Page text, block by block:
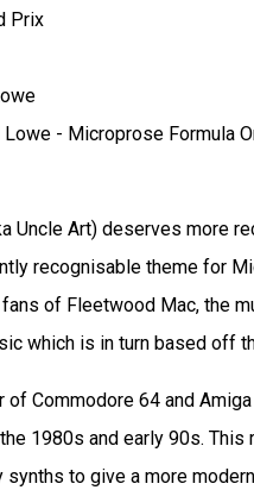
Prix
- Microprose Formula
Uncle Art) deserves more
recognisable theme for
of Fleetwood Mac, the
which is in turn based off
of Commodore 64 and
1980s and early 90s.
synths to give a more